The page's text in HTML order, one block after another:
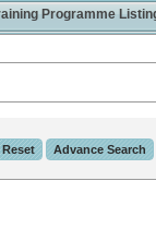
Programme